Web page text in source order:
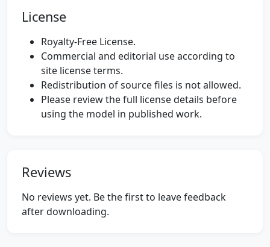
License
Royalty-Free License.
Commercial and editorial use according to
site license terms.
Redistribution of source files is not allowed.
Please review the full license details before
using the model in published work.
Reviews
No reviews yet. Be the first to leave feedback
after downloading.